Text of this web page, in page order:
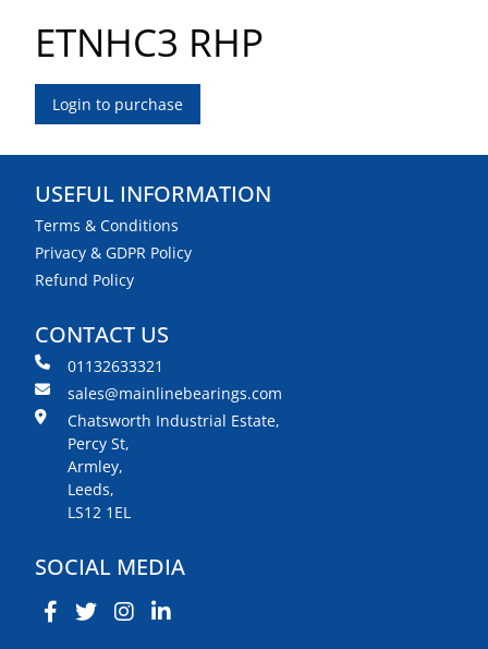
ETNHC3 RHP
Login to purchase
USEFUL INFORMATION
Terms & Conditions
Privacy & GDPR Policy
Refund Policy
CONTACT US
01132633321
sales@mainlinebearings.com
Chatsworth Industrial Estate,
Percy St,
Armley,
Leeds,
LS12 1EL
SOCIAL MEDIA